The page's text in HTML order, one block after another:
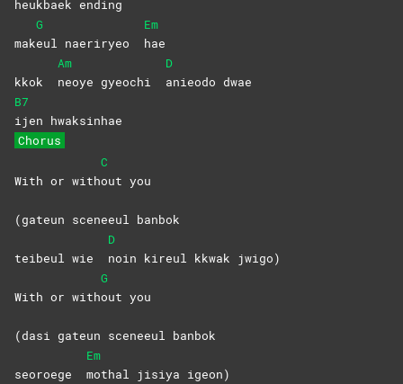
heukbaek ending
mak
G
eul naeriryeo
Em
hae
kkok
Am
neoye gyeochi
D
anieodo dwae
B7
ijen hwaksinhae
Chorus
With or with
C
out you
(gateun sceneeul banbok
teibeul wie
D
noin kireul kkwak jwigo)
With or with
G
out you
(dasi gateun sceneeul banbok
seoroege
Em
mothal jisiya igeon)